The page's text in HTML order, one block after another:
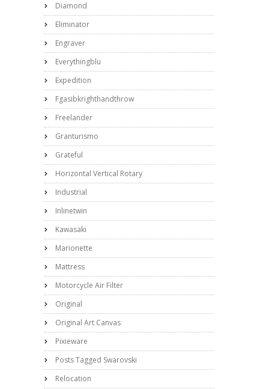
Diamond
Eliminator
Engraver
Everythingblu
Expedition
Fgasibkrighthandthrow
Freelander
Granturismo
Grateful
Horizontal Vertical Rotary
Industrial
Inlinetwin
Kawasaki
Marionette
Mattress
Motorcycle Air Filter
Original
Original Art Canvas
Pixieware
Posts Tagged Swarovski
Relocation